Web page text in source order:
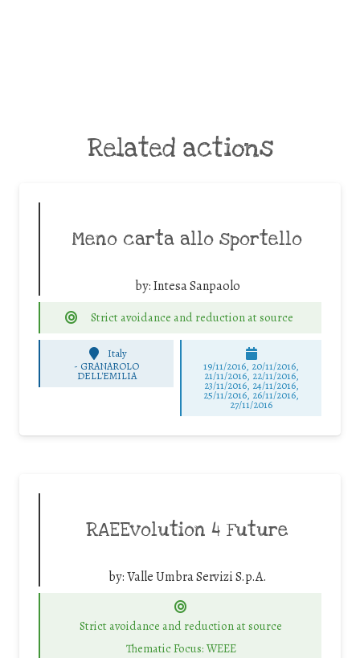
Related actions
Meno carta allo sportello
by:Intesa Sanpaolo
Strict avoidance and reduction at source
Italy
- GRANAROLO
DELL'EMILIA
19/11/2016, 20/11/2016,
21/11/2016, 22/11/2016,
23/11/2016, 24/11/2016,
25/11/2016, 26/11/2016,
27/11/2016
RAEEvolution 4 Future
by:Valle Umbra Servizi S.p.A.
Strict avoidance and reduction at source
Thematic Focus: WEEE